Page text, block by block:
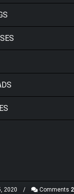
2020 / Comments 2